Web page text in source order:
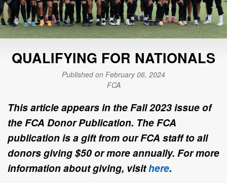
QUALIFYING FOR NATIONALS
Published on February 06, 2024
FCA
This article appears in the Fall 2023 issue of
the FCA Donor Publication. The FCA
publication is a gift from our FCA staff to all
donors giving $50 or more annually. For more
information about giving, visithere.